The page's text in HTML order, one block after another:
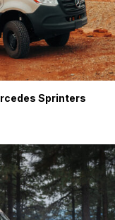
Sprinters